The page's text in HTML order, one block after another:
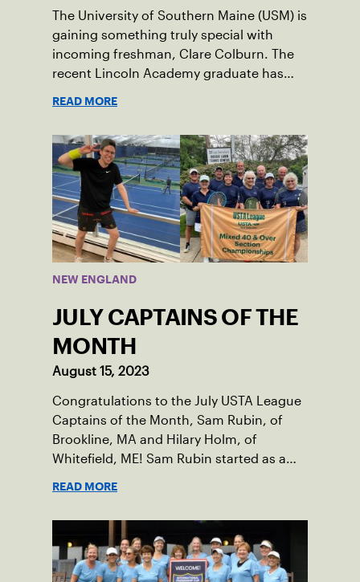
The University of Southern Maine (USM) is
gaining something truly special with
incoming freshman, Clare Colburn. The
recent Lincoln Academy graduate has
Damariscotta, ME and those around her
throughout her childhood.
READ MORE
NEW ENGLAND
JULY CAPTAINS OF THE
MONTH
August 15, 2023
Congratulations to the July USTA League
Captains of the Month, Sam Rubin, of
Brookline, MA and Hilary Holm, of
Whitefield, ME! Sam Rubin started as a
opportunity to serve as a captain of the
18-39 league out of Eastern Mass. This
past winter, Sam led his team, which
READ MORE